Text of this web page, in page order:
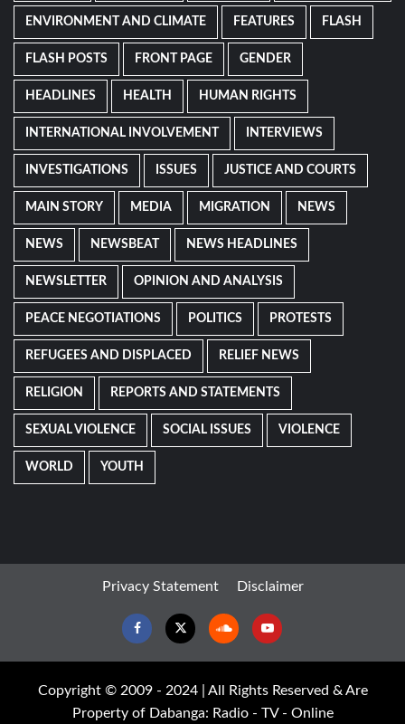
ENVIRONMENT AND CLIMATE FEATURES FLASH
FLASH POSTS FRONT PAGE GENDER
HEADLINES HEALTH HUMAN RIGHTS
INTERNATIONAL INVOLVEMENT INTERVIEWS
INVESTIGATIONS ISSUES JUSTICE AND COURTS
MAIN STORY MEDIA MIGRATION NEWS
NEWS NEWSBEAT NEWS HEADLINES
NEWSLETTER OPINION AND ANALYSIS
PEACE NEGOTIATIONS POLITICS PROTESTS
REFUGEES AND DISPLACED RELIEF NEWS
RELIGION REPORTS AND STATEMENTS
SEXUAL VIOLENCE SOCIAL ISSUES VIOLENCE
WORLD YOUTH
Privacy Statement Disclaimer
FacebookTwitter SoundcloudYoutube
Copyright © 2009 - 2024 | All Rights Reserved & Are
Property of Dabanga: Radio - TV - Online